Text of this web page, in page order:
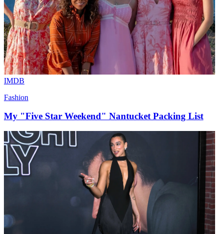
IMDB
Fashion
My "Five Star Weekend" Nantucket Packing List